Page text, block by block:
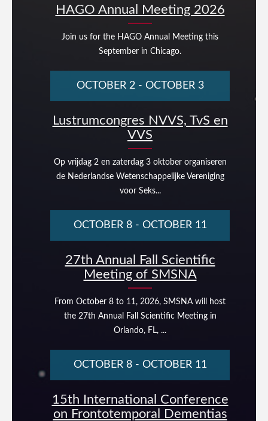
HAGO Annual Meeting 2026
Join us for the HAGO Annual Meeting this
September in Chicago.
Lustrumcongres NVVS, TvS en
VVS
Op vrijdag 2 en zaterdag 3 oktober organiseren
de Nederlandse Wetenschappelijke Vereniging
voor Seks...
OCTOBER 2- OCTOBER 3
27th Annual Fall Scientific
Meeting of SMSNA
From October 8 to 11, 2026, SMSNA will host
the 27th Annual Fall Scientific Meeting in
Orlando, FL, ...
OCTOBER 8- OCTOBER 11
15th International Conference
on Frontotemporal Dementias
OCTOBER 8- OCTOBER 11